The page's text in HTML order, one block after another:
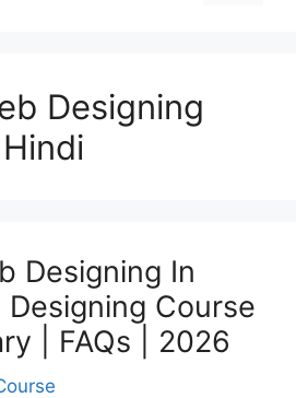
Designing
Designing In
Course
| FAQs | 2026